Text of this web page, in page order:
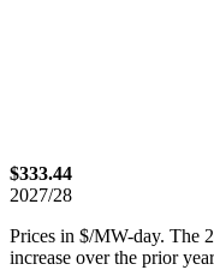
$333.44
2027/28
Prices in $/MW-day. The
increase over the prior